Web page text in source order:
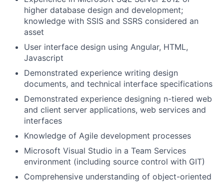
higher database design and development;
knowledge with SSIS and SSRS considered an
asset
User interface design using Angular, HTML,
Javascript
Demonstrated experience writing design
documents, and technical interface specifications
Demonstrated experience designing n-tiered web
and client server applications, web services and
interfaces
Knowledge of Agile development processes
Microsoft Visual Studio in a Team Services
environment (including source control with GIT)
Comprehensive understanding of object-oriented